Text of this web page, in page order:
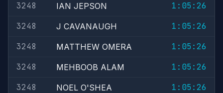
3248
IAN JEPSON
1:05:26
3248
J CAVANAUGH
1:05:26
3248
MATTHEW OMERA
1:05:26
3248
MEHBOOB ALAM
1:05:26
3248
NOEL O'SHEA
1:05:26